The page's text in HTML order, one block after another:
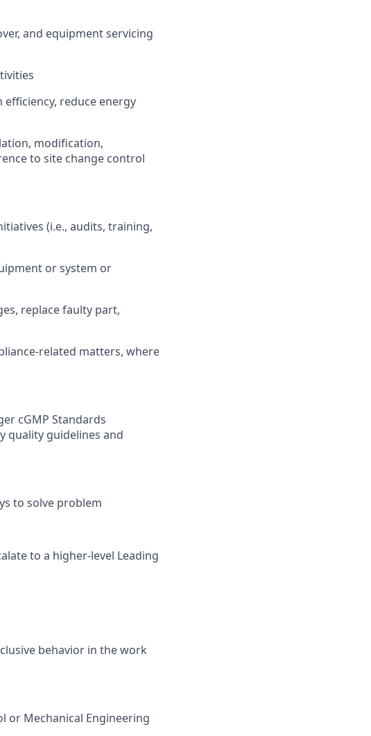
and equipment servicing
reduce energy
modification,
to site change control
(i.e., audits, training,
or system or
replace faulty part,
related matters, where
cGMP Standards
quality guidelines and
to solve problem
to a higher-level Leading
behavior in the work
or Mechanical Engineering